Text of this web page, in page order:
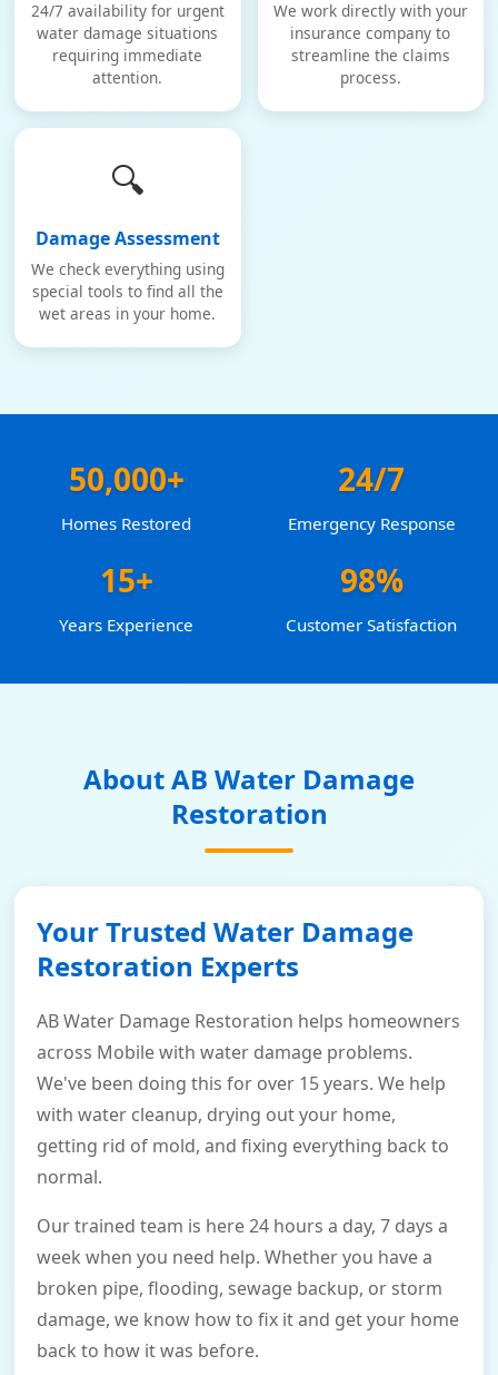
24/7 availability for urgent
water damage situations
requiring immediate
attention.
We work directly with your
insurance company to
streamline the claims
process.
🔍
Damage Assessment
We check everything using
special tools to find all the
wet areas in your home.
50,000+
Homes Restored
24/7
Emergency Response
15+
Years Experience
98%
Customer Satisfaction
About AB Water Damage
Restoration
Your Trusted Water Damage
Restoration Experts
AB Water Damage Restoration helps homeowners
across Mobile with water damage problems.
We've been doing this for over 15 years. We help
with water cleanup, drying out your home,
getting rid of mold, and fixing everything back to
normal.
Our trained team is here 24 hours a day, 7 days a
week when you need help. Whether you have a
broken pipe, flooding, sewage backup, or storm
damage, we know how to fix it and get your home
back to how it was before.